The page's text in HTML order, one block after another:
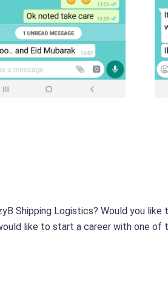
Shipping Logistics? Would you
like to start a career with one of